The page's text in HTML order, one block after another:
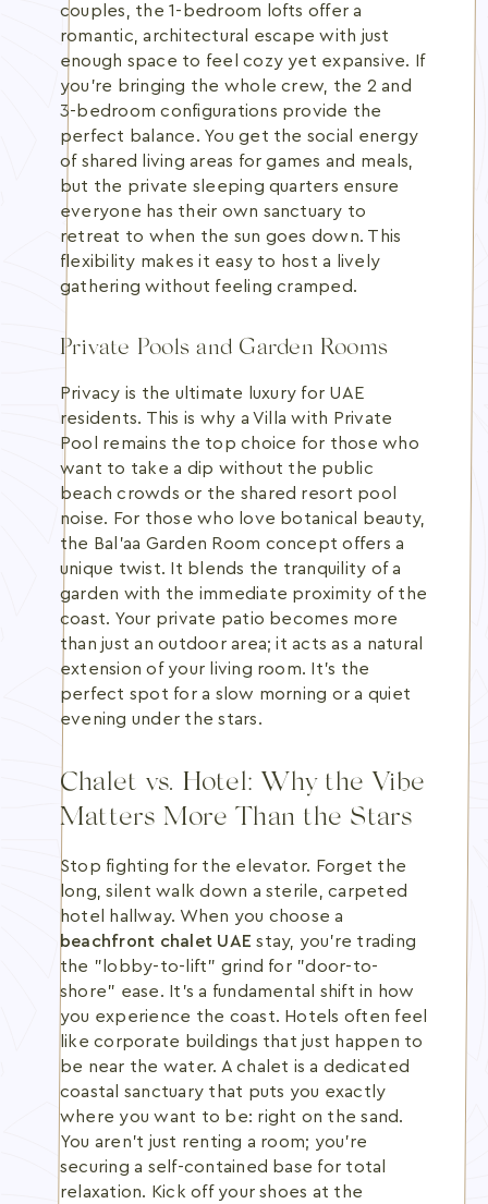
couples, the 1-bedroom lofts offer a
romantic, architectural escape with just
enough space to feel cozy yet expansive. If
you're bringing the whole crew, the 2 and
3-bedroom configurations provide the
perfect balance. You get the social energy
of shared living areas for games and meals,
but the private sleeping quarters ensure
everyone has their own sanctuary to
retreat to when the sun goes down. This
flexibility makes it easy to host a lively
gathering without feeling cramped.
Private Pools and Garden Rooms
Privacy is the ultimate luxury for UAE
residents. This is why a Villa with Private
Pool remains the top choice for those who
want to take a dip without the public
beach crowds or the shared resort pool
noise. For those who love botanical beauty,
the Bal’aa Garden Room concept offers a
unique twist. It blends the tranquility of a
garden with the immediate proximity of the
coast. Your private patio becomes more
than just an outdoor area; it acts as a natural
extension of your living room. It's the
perfect spot for a slow morning or a quiet
evening under the stars.
Chalet vs. Hotel: Why the Vibe
Matters More Than the Stars
Stop fighting for the elevator. Forget the
long, silent walk down a sterile, carpeted
hotel hallway. When you choose a
beachfront chalet UAE stay, you're trading
the "lobby-to-lift" grind for "door-to-
shore" ease. It's a fundamental shift in how
you experience the coast. Hotels often feel
like corporate buildings that just happen to
be near the water. A chalet is a dedicated
coastal sanctuary that puts you exactly
where you want to be: right on the sand.
You aren't just renting a room; you're
securing a self-contained base for total
relaxation. Kick off your shoes at the